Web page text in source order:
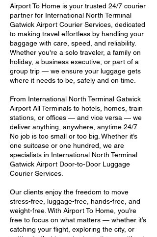
Airport To Home is your trusted 24/7 courier
partner for International North Terminal
Gatwick Airport Courier Services, dedicated
to making travel effortless by handling your
baggage with care, speed, and reliability.
Whether you're a solo traveler, a family on
holiday, a business executive, or part of a
group trip — we ensure your luggage gets
where it needs to be, safely and on time.
From International North Terminal Gatwick
Airport All Terminals to hotels, homes, train
stations, or offices — and vice versa — we
deliver anything, anywhere, anytime 24/7.
No job is too small or too big. Whether it’s
one suitcase or one hundred, we are
specialists in International North Terminal
Gatwick Airport Door-to-Door Luggage
Courier Services.
Our clients enjoy the freedom to move
stress-free, luggage-free, hands-free, and
weight-free. With Airport To Home, you’re
free to focus on what matters — whether it’s
catching your flight, exploring the city, or